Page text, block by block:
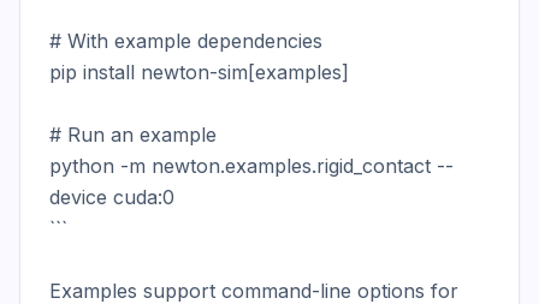
# With example dependencies
pip install newton-sim[examples]
# Run an example
python -m newton.examples.rigid_contact --
device cuda:0
```
Examples support command-line options for